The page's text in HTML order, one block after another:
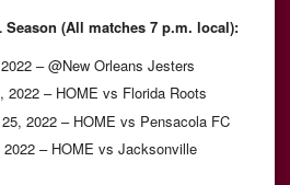
Season (All matches 7 p.m. local):
– @New Orleans Jesters
2022 – HOME vs Florida Roots
2022 – HOME vs Pensacola FC
– HOME vs Jacksonville